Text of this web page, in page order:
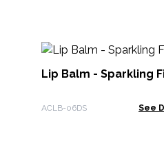
Lip Balm - Sparkling
ACLB-06DS See